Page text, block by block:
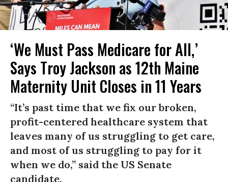
‘We Must Pass Medicare for All,’
Says Troy Jackson as 12th Maine
Maternity Unit Closes in 11 Years
“It’s past time that we fix our broken,
profit-centered healthcare system that
leaves many of us struggling to get care,
and most of us struggling to pay for it
when we do,” said the US Senate
candidate.